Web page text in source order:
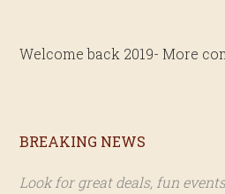
Welcome back 2019- More
Primary
Sidebar
BREAKING NEWS
Look for great deals, fun